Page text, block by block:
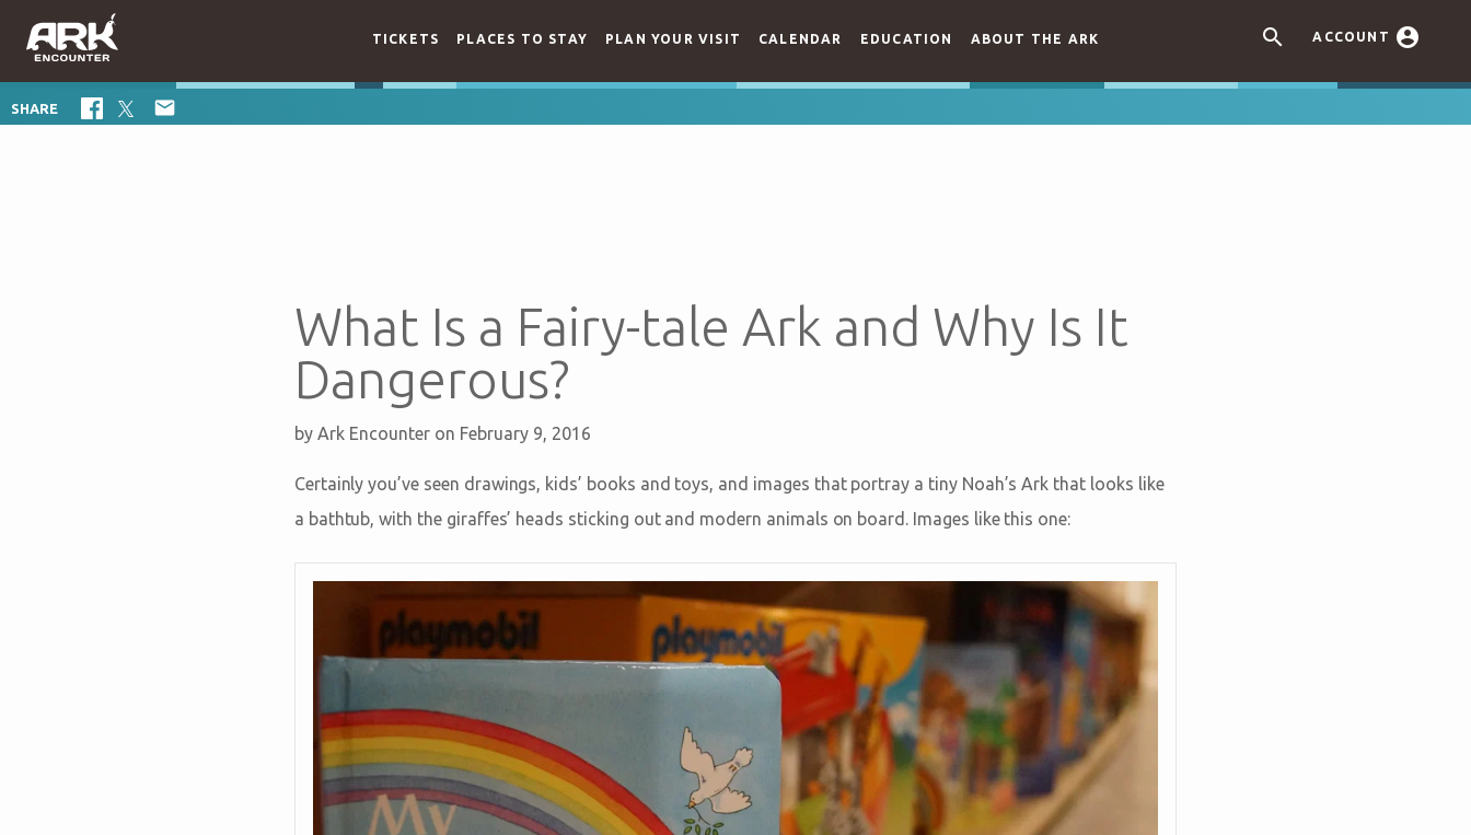
 ACCOUNT 
TICKETS PLACES TO STAY PLAN YOUR VISIT CALENDAR EDUCATION ABOUT THE ARK
SHARE 
What Is a Fairy-tale Ark and Why Is It
Dangerous?
by Ark Encounter on February 9, 2016
Certainly you’ve seen drawings, kids’ books and toys, and images that portray a tiny Noah’s Ark that looks like
a bathtub, with the giraffes’ heads sticking out and modern animals on board. Images like this one: